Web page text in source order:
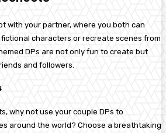
with your partner, where you both can
characters or recreate scenes from
DPs are not only fun to create but
and followers.
why not use your couple DPs to
around the world? Choose a breathtaking